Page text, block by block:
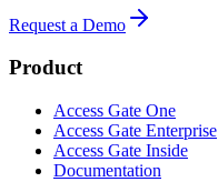
Request a Demo
Product
Access Gate One
Access Gate Enterprise
Access Gate Inside
Documentation